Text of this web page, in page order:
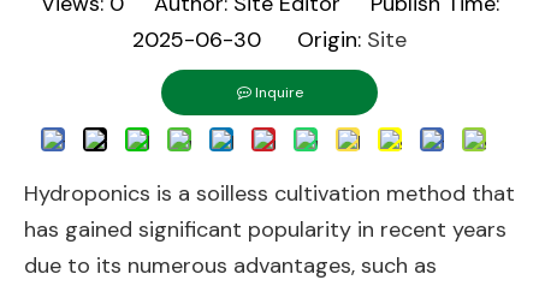
2025-06-30 Origin: Site
Inquire
Hydroponics is a soilless cultivation method that
has gained significant popularity in recent years
due to its numerous advantages, such as